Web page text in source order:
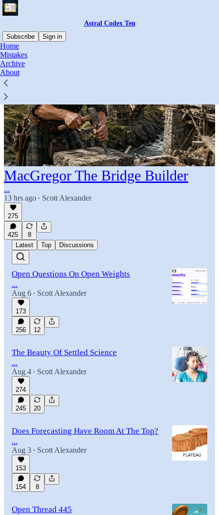
Astral Codex Ten
Subscribe
Sign in
Home
Mistakes
Archive
About
MacGregor The Bridge Builder
...
13 hrs ago • Scott Alexander
275
425
8
Latest
Top Discussions
Open Questions On Open Weights
...
Aug 6 • Scott Alexander
173
256 12
The Beauty Of Settled Science
...
Aug 4 • Scott Alexander
274
245 20
Does Forecasting Have Room At The Top?
...
Aug 3 • Scott Alexander
153
154 8
Open Thread 445